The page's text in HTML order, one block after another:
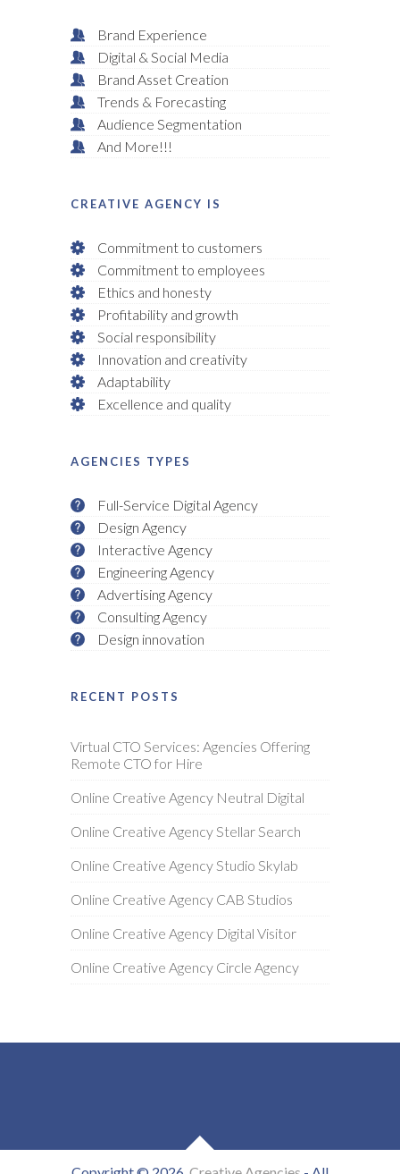
Brand Experience
Digital & Social Media
Brand Asset Creation
Trends & Forecasting
Audience Segmentation
And More!!!
CREATIVE AGENCY IS
Commitment to customers
Commitment to employees
Ethics and honesty
Profitability and growth
Social responsibility
Innovation and creativity
Adaptability
Excellence and quality
AGENCIES TYPES
Full-Service Digital Agency
Design Agency
Interactive Agency
Engineering Agency
Advertising Agency
Consulting Agency
Design innovation
RECENT POSTS
Virtual CTO Services: Agencies Offering
Remote CTO for Hire
Online Creative Agency Neutral Digital
Online Creative Agency Stellar Search
Online Creative Agency Studio Skylab
Online Creative Agency CAB Studios
Online Creative Agency Digital Visitor
Online Creative Agency Circle Agency